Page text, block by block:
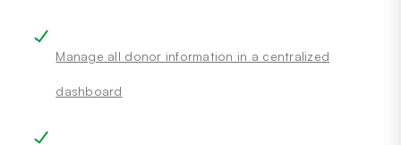
Manage all donor information in a centralized
dashboard